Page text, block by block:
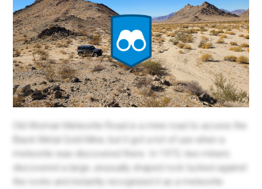
Old Woman Meteorite Road is a mine road to access the
Black Metal Gold Mine, but it got a lot of use when a
meteorite was discovered there. In 1975, two miners
discovered a large, unusually shaped rock tucked against
the rocks and instantly recognized it as a meteorite.